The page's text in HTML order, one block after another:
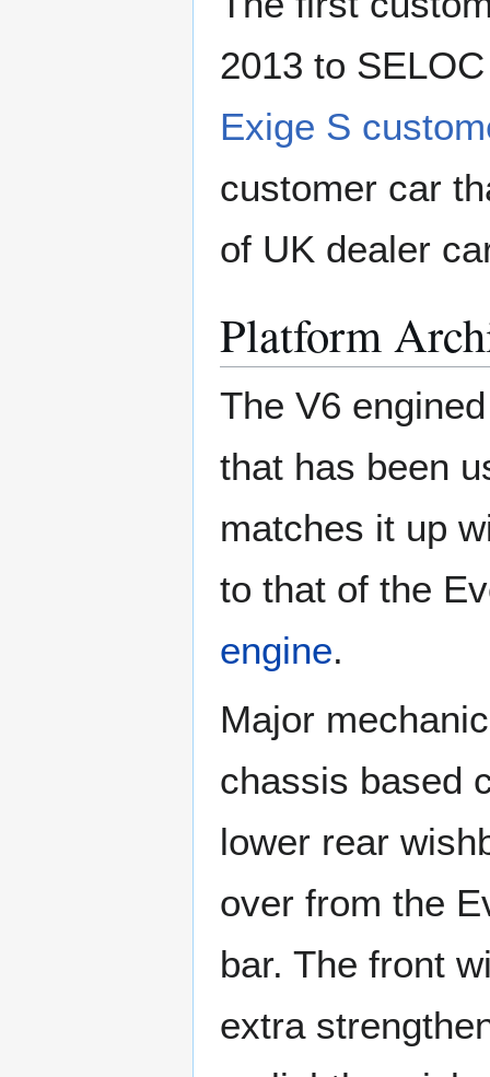
2013 to
Exige S
customer car
of UK dealer
Platform
The V6
that has been
matches it up
to that of the
engine.
Major
chassis based
lower rear
over from the
bar. The front
extra